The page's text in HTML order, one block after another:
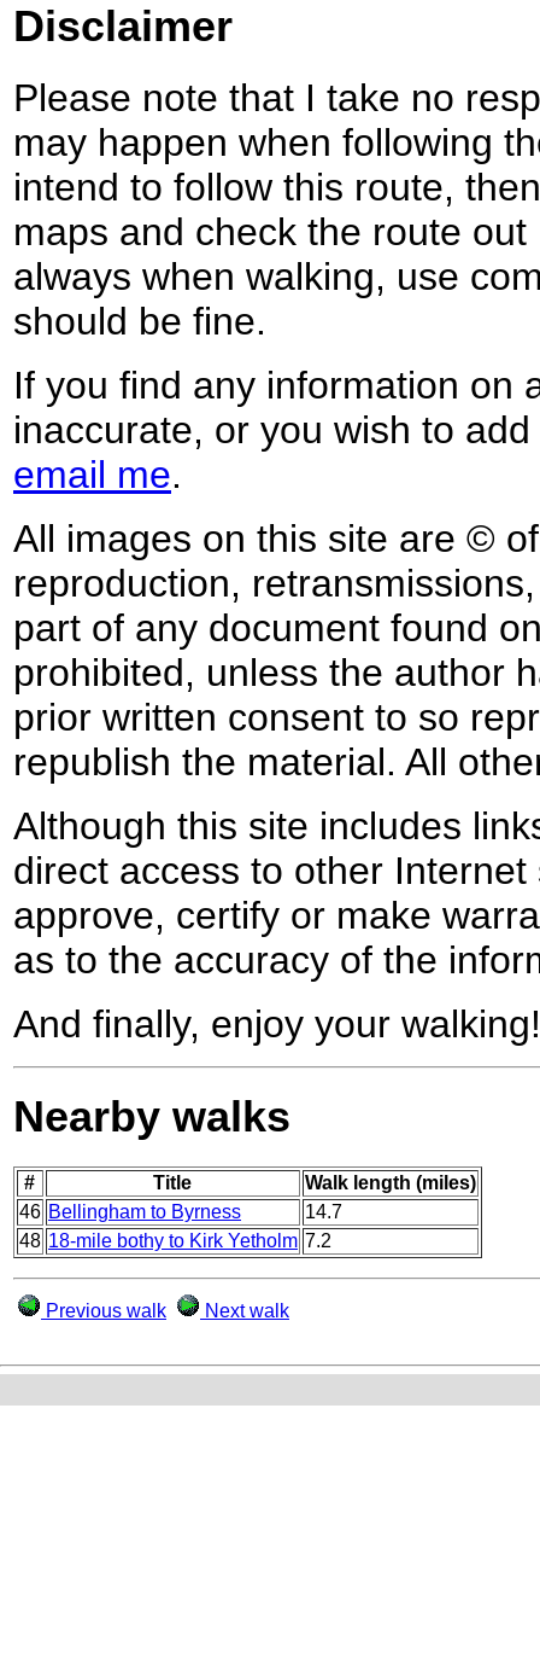
Disclaimer
Please note that I take no
may happen when following
intend to follow this route,
maps and check the route
always when walking, use
should be fine.
If you find any information on
inaccurate, or you wish to
email me.
All images on this site are ©
reproduction,
part of any document found
prohibited, unless the author
prior written consent to so
republish the material. All
Although this site includes
direct access to other
approve, certify or make
as to the accuracy of the
And finally, enjoy your walking!
Nearby walks
# Title
Walk length (miles)
46 Bellingham to Byrness
14.7
48 18-mile bothy to Kirk Yetholm 7.2
Previous walk Next walk